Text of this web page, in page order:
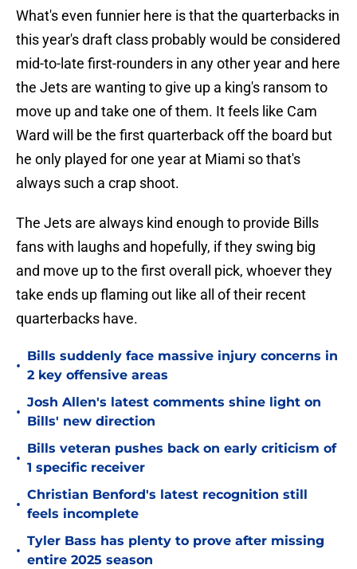
What's even funnier here is that the quarterbacks in
this year's draft class probably would be considered
mid-to-late first-rounders in any other year and here
the Jets are wanting to give up a king's ransom to
move up and take one of them. It feels like Cam
Ward will be the first quarterback off the board but
he only played for one year at Miami so that's
always such a crap shoot.
The Jets are always kind enough to provide Bills
fans with laughs and hopefully, if they swing big
and move up to the first overall pick, whoever they
take ends up flaming out like all of their recent
quarterbacks have.
•
Bills suddenly face massive injury concerns in
2 key offensive areas
•
Josh Allen's latest comments shine light on
Bills' new direction
•
Bills veteran pushes back on early criticism of
1 specific receiver
•
Christian Benford's latest recognition still
feels incomplete
•
Tyler Bass has plenty to prove after missing
entire 2025 season